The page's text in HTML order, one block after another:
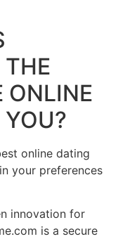
ONLINE
YOU?
online dating
your preferences
innovation for
is a secure